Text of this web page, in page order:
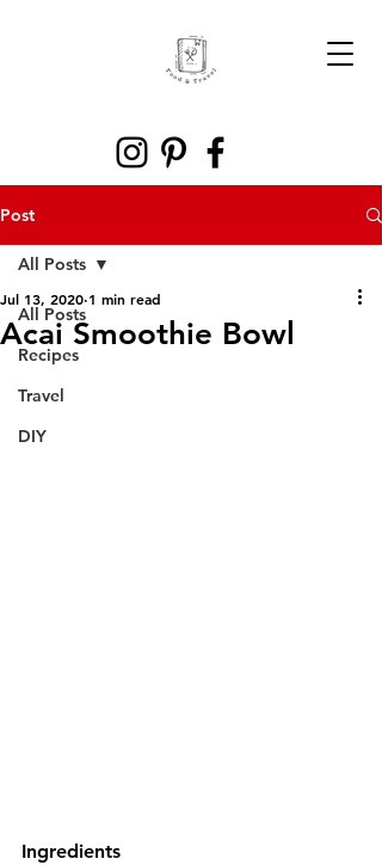
Post
All Posts
Recipes
Travel
DIY
All Posts
Acai Smoothie Bowl
Jul 13, 2020 1 min read
Ingredients